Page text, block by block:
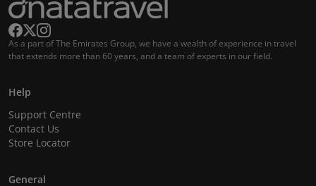
As a part of The Emirates Group, we have a wealth of experience in travel
that extends more than 60 years, and a team of experts in our field.
Help
Support Centre
Contact Us
Store Locator
General